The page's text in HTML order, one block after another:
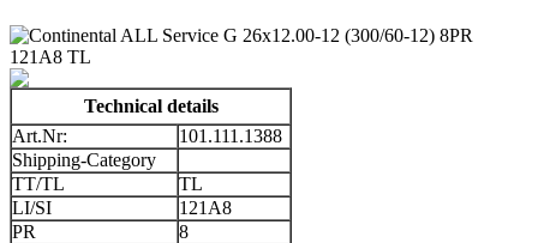
Technical details
Art.Nr:
101.111.1388
Shipping-Category
TT/TL
TL
LI/SI
121A8
PR
8